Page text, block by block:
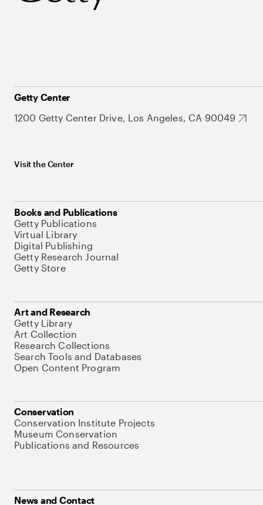
Getty Center
1200 Getty Center Drive, Los Angeles, CA 90049
Visit the Center
Books and Publications
Getty Publications
Virtual Library
Digital Publishing
Getty Research Journal
Getty Store
Art and Research
Getty Library
Art Collection
Research Collections
Search Tools and Databases
Open Content Program
Conservation
Conservation Institute Projects
Museum Conservation
Publications and Resources
News and Contact